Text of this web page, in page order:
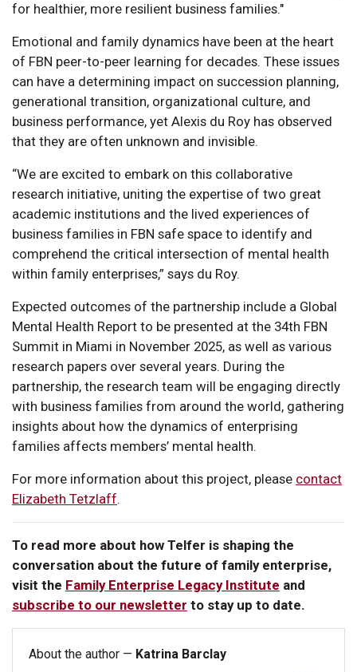
for healthier, more resilient business families."
Emotional and family dynamics have been at the heart
of FBN peer-to-peer learning for decades. These issues
can have a determining impact on succession planning,
generational transition, organizational culture, and
business performance, yet Alexis du Roy has observed
that they are often unknown and invisible.
“We are excited to embark on this collaborative
research initiative, uniting the expertise of two great
academic institutions and the lived experiences of
business families in FBN safe space to identify and
comprehend the critical intersection of mental health
within family enterprises,” says du Roy.
Expected outcomes of the partnership include a Global
Mental Health Report to be presented at the 34th FBN
Summit in Miami in November 2025, as well as various
research papers over several years. During the
partnership, the research team will be engaging directly
with business families from around the world, gathering
insights about how the dynamics of enterprising
families affects members’ mental health.
For more information about this project, please contact
Elizabeth Tetzlaff.
To read more about how Telfer is shaping the
conversation about the future of family enterprise,
visit the Family Enterprise Legacy Institute and
subscribe to our newsletter to stay up to date.
About the author — Katrina Barclay